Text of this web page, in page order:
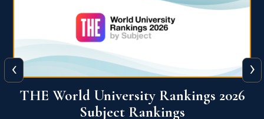
QS World University Ranking 2026
‹ ›